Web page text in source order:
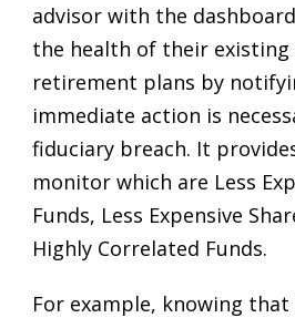
advisor with the
the health of their existing
retirement plans by
immediate action is
fiduciary breach. It
monitor which are Less
Funds, Less Expensive
Highly Correlated Funds.
For example, knowing that